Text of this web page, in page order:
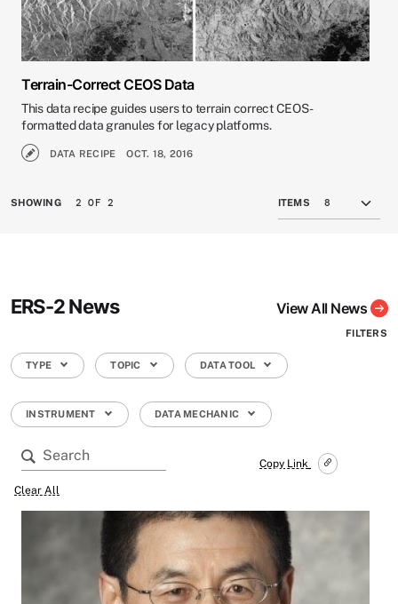
Terrain-Correct CEOS Data
This data recipe guides users to terrain correct CEOS-
formatted data granules for legacy platforms.
DATA RECIPE OCT. 18, 2016
SHOWING 2 OF 2 ITEMS
ERS-2 News View All News
FILTERS
Copy Link
TYPE TOPIC DATA TOOL
INSTRUMENT DATA MECHANIC
Clear All